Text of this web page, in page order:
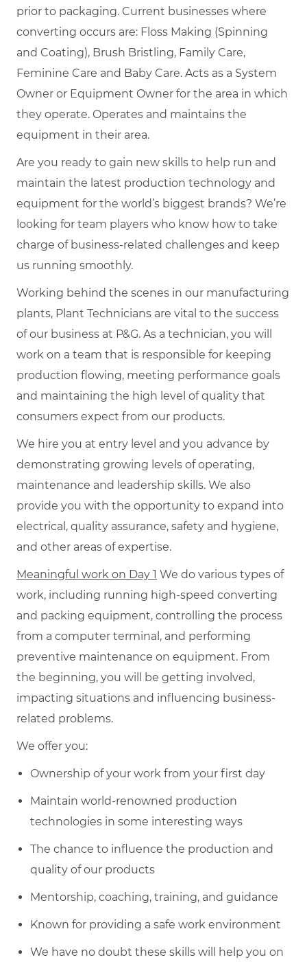
prior to packaging. Current businesses where
converting occurs are: Floss Making (Spinning
and Coating), Brush Bristling, Family Care,
Feminine Care and Baby Care. Acts as a System
Owner or Equipment Owner for the area in which
they operate. Operates and maintains the
equipment in their area.
Are you ready to gain new skills to help run and
maintain the latest production technology and
equipment for the world’s biggest brands? We’re
looking for team players who know how to take
charge of business-related challenges and keep
us running smoothly.
Working behind the scenes in our manufacturing
plants, Plant Technicians are vital to the success
of our business at P&G. As a technician, you will
work on a team that is responsible for keeping
production flowing, meeting performance goals
and maintaining the high level of quality that
consumers expect from our products.
We hire you at entry level and you advance by
demonstrating growing levels of operating,
maintenance and leadership skills. We also
provide you with the opportunity to expand into
electrical, quality assurance, safety and hygiene,
and other areas of expertise.
Meaningful work on Day 1 We do various types of
work, including running high-speed converting
and packing equipment, controlling the process
from a computer terminal, and performing
preventive maintenance on equipment. From
the beginning, you will be getting involved,
impacting situations and influencing business-
related problems.
We offer you:
Ownership of your work from your first day
Maintain world-renowned production
technologies in some interesting ways
The chance to influence the production and
quality of our products
Mentorship, coaching, training, and guidance
Known for providing a safe work environment
We have no doubt these skills will help you on